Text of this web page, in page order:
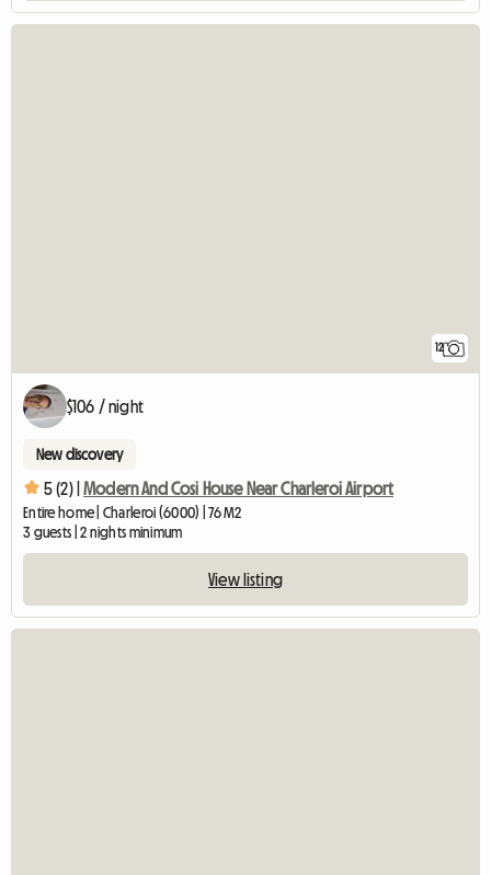
12
$106 / night
New discovery
5 (2) | Modern And Cosi House Near Charleroi Airport
Entire home | Charleroi (6000) | 76 M2
3 guests | 2 nights minimum
View listing